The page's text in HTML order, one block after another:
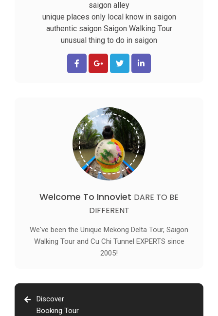
saigon alley
unique places only local know in saigon
authentic saigon Saigon Walking Tour
unusual thing to do in saigon
Welcome To Innoviet DARE TO BE
DIFFERENT
We've been the Unique Mekong Delta Tour, Saigon
Walking Tour and Cu Chi Tunnel EXPERTS since
2005!
Discover
Booking Tour